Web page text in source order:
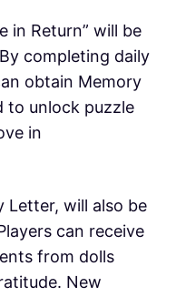
in Return” will be
completing daily
obtain Memory
to unlock puzzle
in
Letter, will also be
can receive
from dolls
New